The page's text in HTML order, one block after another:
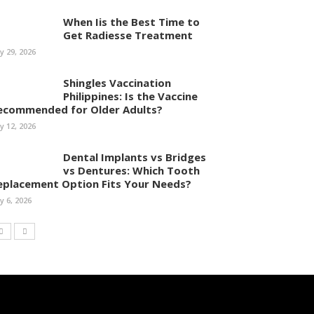
When Iis the Best Time to
Get Radiesse Treatment
29, 2026
Shingles Vaccination
Philippines: Is the Vaccine
for Older Adults?
12, 2026
Dental Implants vs Bridges
vs Dentures: Which Tooth
Option Fits Your Needs?
6, 2026